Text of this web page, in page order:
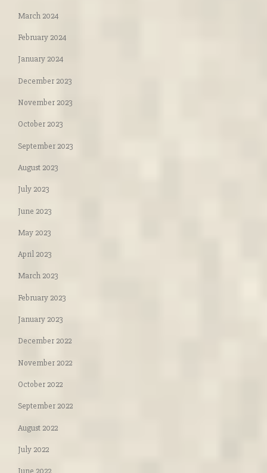
March 2024
February 2024
January 2024
December 2023
November 2023
October 2023
September 2023
August 2023
July 2023
June 2023
May 2023
April 2023
March 2023
February 2023
January 2023
December 2022
November 2022
October 2022
September 2022
August 2022
July 2022